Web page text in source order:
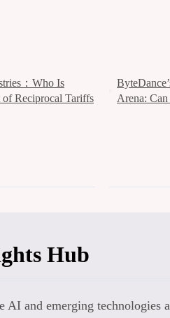
：Who Is
of Reciprocal Tariffs
Arena:
Hub